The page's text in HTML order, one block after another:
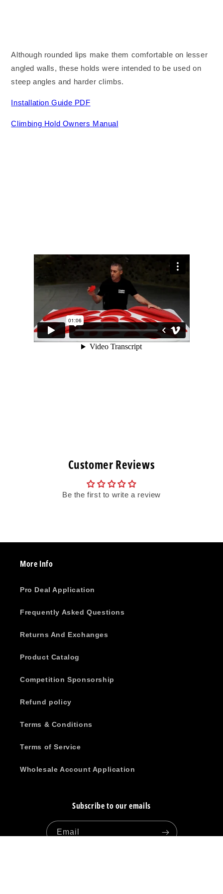
Although rounded lips make them comfortable on lesser
angled walls, these holds were intended to be used on
steep angles and harder climbs.
Installation Guide PDF
Climbing Hold Owners Manual
Customer Reviews
Be the first to write a review
More Info
Pro Deal Application
Frequently Asked Questions
Returns And Exchanges
Product Catalog
Competition Sponsorship
Refund policy
Terms & Conditions
Terms of Service
Wholesale Account Application
Subscribe to our emails
Email